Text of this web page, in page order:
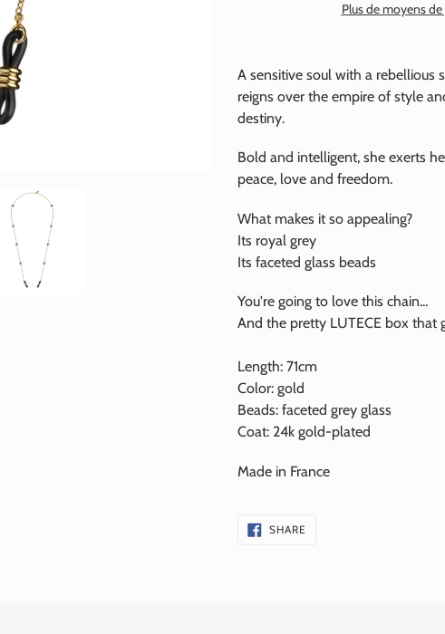
Plus de moyens
a
product
to
basket
A sensitive soul with a rebellious
reigns over the empire of style
destiny.
Bold and intelligent, she exerts
peace, love and freedom.
What makes it so appealing?
Its royal grey
Its faceted glass beads
You're going to love this chain...
And the pretty LUTECE box that
Length: 71cm
Color: gold
Beads: faceted grey glass
Coat: 24k gold-plated
Made in France
SHARE
ON